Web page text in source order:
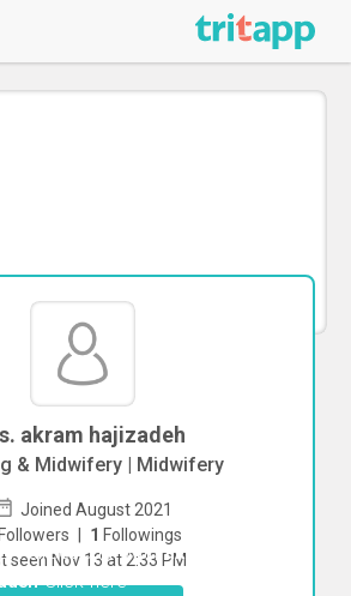
akram hajizadeh
& Midwifery | Midwifery
Joined August 2021
| 1 Followings
seen Nov 13 at 2:33 PM
direct chat withakram
Click here